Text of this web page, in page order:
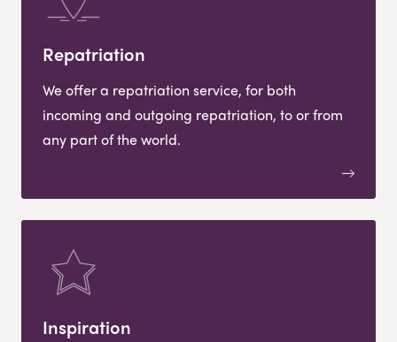
Repatriation
We offer a repatriation service, for both
incoming and outgoing repatriation, to or from
any part of the world.
Inspiration